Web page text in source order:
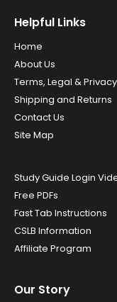
Helpful Links
Home
About Us
Terms, Legal & Privacy
Shipping and Returns
Contact Us
Site Map
Study Guide Login
Free PDFs
Fast Tab Instructions
CSLB Information
Affiliate Program
Our Story